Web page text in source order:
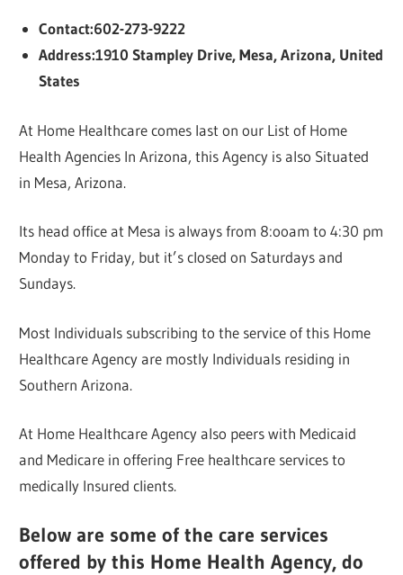
Contact:602-273-9222
Address:1910 Stampley Drive, Mesa, Arizona, United
States
At Home Healthcare comes last on our List of Home
Health Agencies In Arizona, this Agency is also Situated
in Mesa, Arizona.
Its head office at Mesa is always from 8:ooam to 4:30 pm
Monday to Friday, but it’s closed on Saturdays and
Sundays.
Most Individuals subscribing to the service of this Home
Healthcare Agency are mostly Individuals residing in
Southern Arizona.
At Home Healthcare Agency also peers with Medicaid
and Medicare in offering Free healthcare services to
medically Insured clients.
Below are some of the care services
offered by this Home Health Agency, do